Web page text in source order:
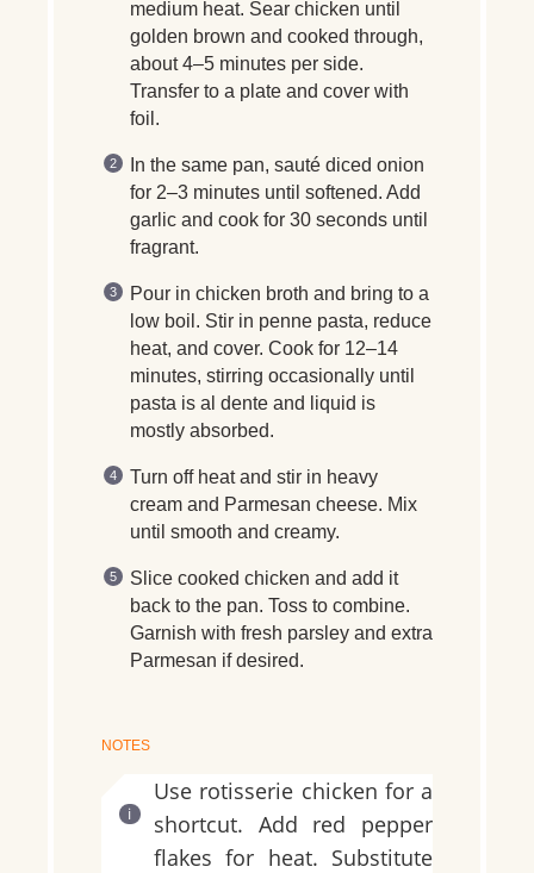
medium heat. Sear chicken until
golden brown and cooked through,
about 4–5 minutes per side.
Transfer to a plate and cover with
foil.
In the same pan, sauté diced onion
for 2–3 minutes until softened. Add
garlic and cook for 30 seconds until
fragrant.
Pour in chicken broth and bring to a
low boil. Stir in penne pasta, reduce
heat, and cover. Cook for 12–14
minutes, stirring occasionally until
pasta is al dente and liquid is
mostly absorbed.
Turn off heat and stir in heavy
cream and Parmesan cheese. Mix
until smooth and creamy.
Slice cooked chicken and add it
back to the pan. Toss to combine.
Garnish with fresh parsley and extra
Parmesan if desired.
NOTES
Use rotisserie chicken for a
shortcut. Add red pepper
flakes for heat. Substitute